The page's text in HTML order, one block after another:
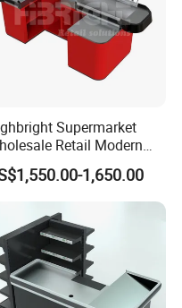
Supermarket
Retail Modern
Checkout Counter
for Sale1,650.00